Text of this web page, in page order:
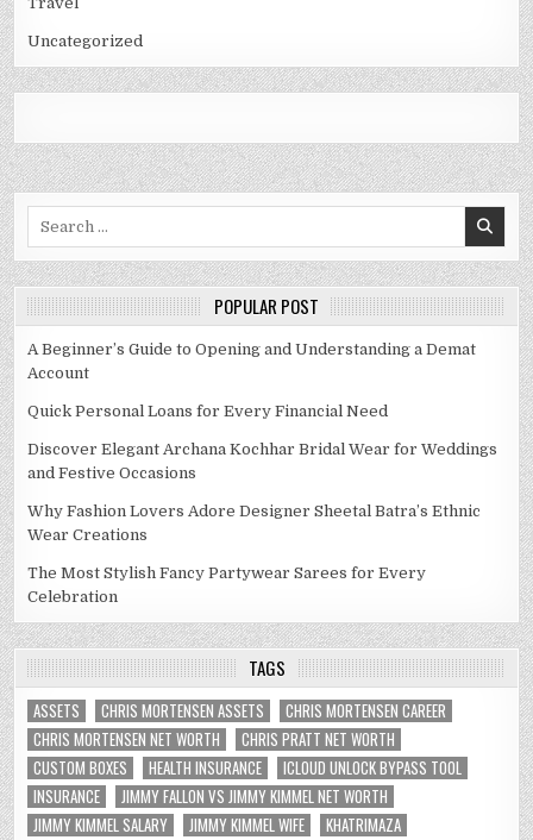
Uncategorized
POPULAR POST
A Beginner’s Guide to Opening and Understanding a Demat
Account
Quick Personal Loans for Every Financial Need
Discover Elegant Archana Kochhar Bridal Wear for Weddings
and Festive Occasions
Why Fashion Lovers Adore Designer Sheetal Batra’s Ethnic
Wear Creations
The Most Stylish Fancy Partywear Sarees for Every
Celebration
TAGS
ASSETS CHRIS MORTENSEN ASSETS
CHRIS MORTENSEN CAREER
CHRIS MORTENSEN NET WORTH
CHRIS PRATT NET WORTH
CUSTOM BOXES
HEALTH INSURANCE
ICLOUD UNLOCK BYPASS TOOL
INSURANCE
JIMMY FALLON VS JIMMY KIMMEL NET WORTH
JIMMY KIMMEL SALARY
JIMMY KIMMEL WIFE
KHATRIMAZA